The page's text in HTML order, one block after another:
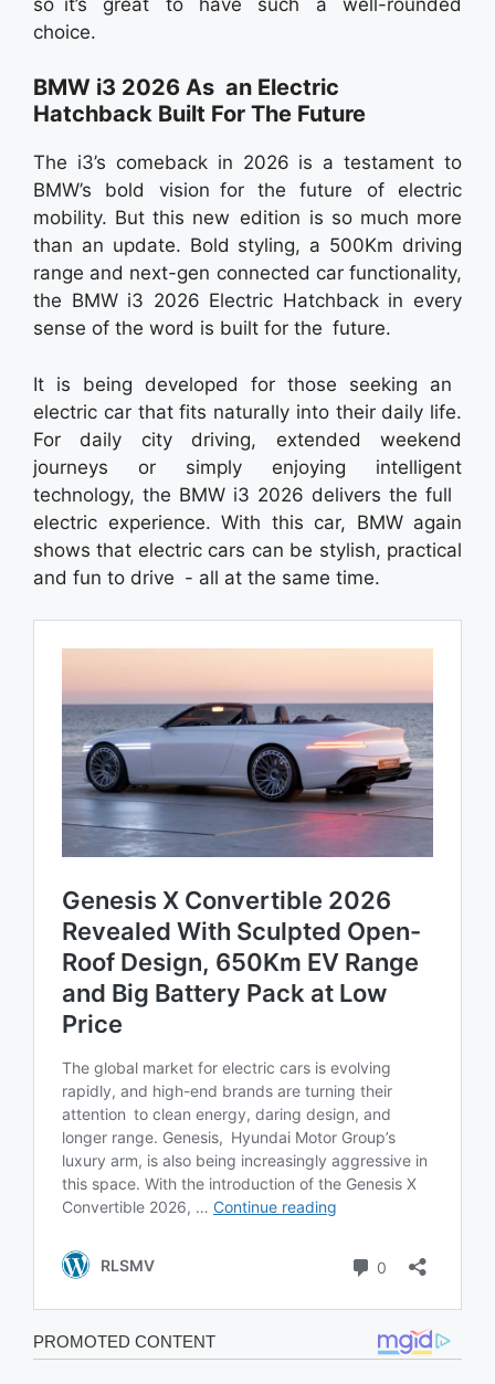
choice.
BMW i3 2026 As an Electric
Hatchback Built For The Future
The i3’s comeback in 2026 is a testament to
BMW’s bold vision for the future of electric
mobility. But this new edition is so much more
than an update. Bold styling, a 500Km driving
range and next-gen connected car functionality,
the BMW i3 2026 Electric Hatchback in every
sense of the word is built for the future.
It is being developed for those seeking an
electric car that fits naturally into their daily life.
For daily city driving, extended weekend
journeys or simply enjoying intelligent
technology, the BMW i3 2026 delivers the full
electric experience. With this car, BMW again
shows that electric cars can be stylish, practical
and fun to drive - all at the same time.